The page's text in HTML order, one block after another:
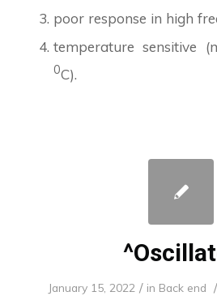
poor response in high
temperature sensitive
0C).
January 15, 2022 / in Back end /